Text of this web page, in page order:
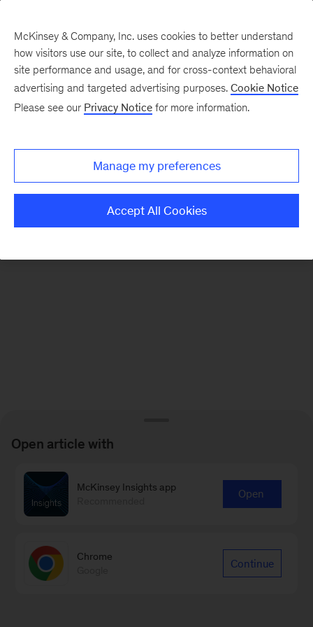
There was a problem loading this section.
McKinsey & Company, Inc. uses cookies to better understand
how visitors use our site, to collect and analyze information on
site performance and usage, and for cross-context behavioral
advertising and targeted advertising purposes. Cookie Notice
Please see our Privacy Notice for more information.
Manage my preferences
Accept All Cookies
Open article with
McKinsey Insights app
Open
Chrome
Continue